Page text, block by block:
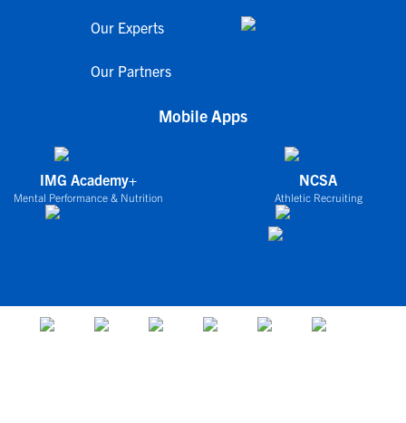
Our Experts
Our Partners
Mobile Apps
IMG Academy+
Mental Performance & Nutrition
NCSA
Athletic Recruiting